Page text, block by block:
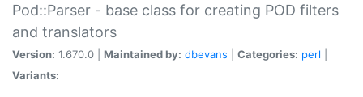
Pod::Parser - base class for creating POD filters
and translators
Version: 1.670.0 | Maintained by: dbevans Categories: perl
Variants: